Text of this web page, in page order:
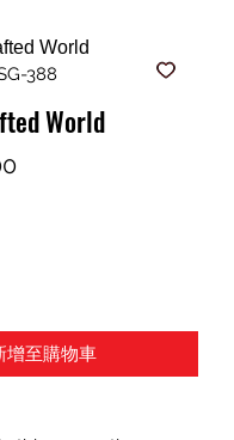
388
World
價
增至購物車